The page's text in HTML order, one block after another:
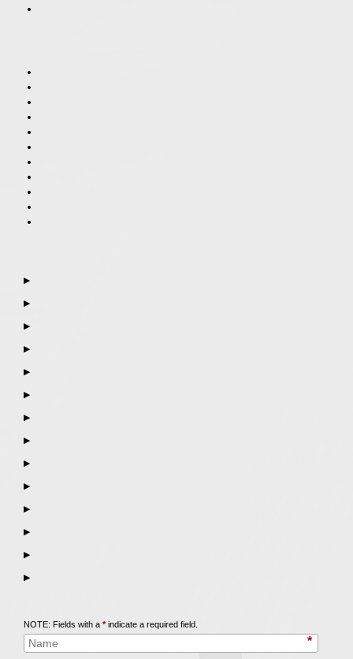
▶
▶
▶
▶
▶
▶
▶
▶
▶
▶
▶
▶
▶
▶
NOTE: Fields with a *indicate a required field.
*